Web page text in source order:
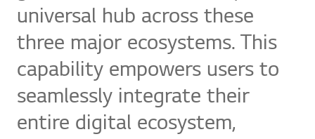
universal hub across these
three major ecosystems. This
capability empowers users to
seamlessly integrate their
entire digital ecosystem,